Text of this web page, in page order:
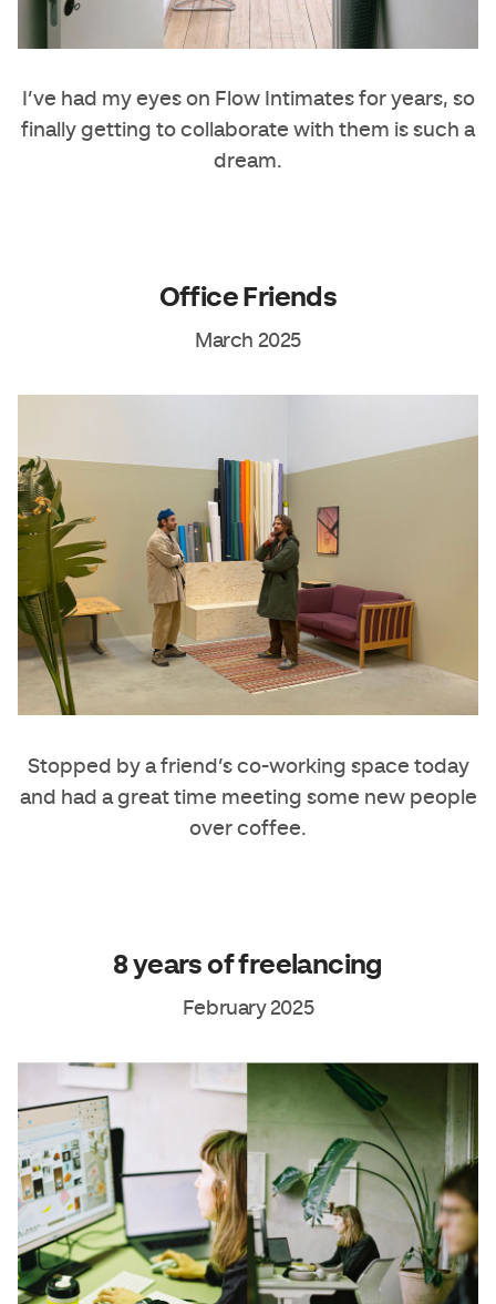
I’ve had my eyes on Flow Intimatesfor years, so
finally getting to collaborate with them is such a
dream.
Office Friends
March 2025
Stopped by a friend’s co-working space today
and had a great time meeting some new people
over coffee.
8 years of freelancing
February 2025